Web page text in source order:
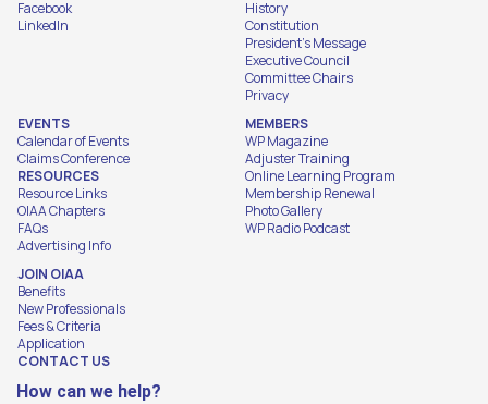
Facebook
LinkedIn
History
Constitution
President's Message
Executive Council
Committee Chairs
Privacy
EVENTS
Calendar of Events
Claims Conference
RESOURCES
Resource Links
OIAA Chapters
FAQs
Advertising Info
MEMBERS
WP Magazine
Adjuster Training
Online Learning Program
Membership Renewal
Photo Gallery
WP Radio Podcast
JOIN OIAA
Benefits
New Professionals
Fees & Criteria
Application
CONTACT US
How can we help?